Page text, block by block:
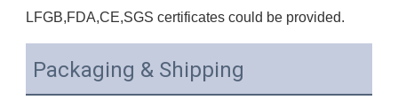
LFGB,FDA,CE,SGS certificates could be provided.
Packaging & Shipping